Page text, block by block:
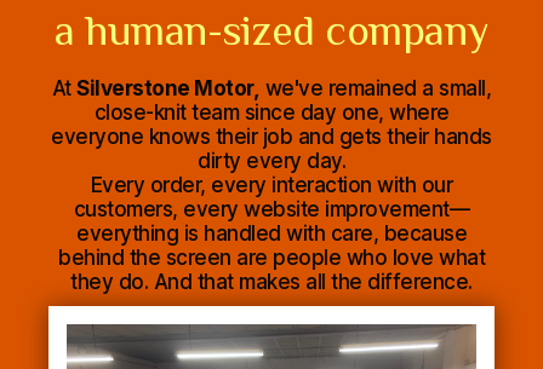
a human-sized company
AtSilverstone Motor, we've remained a small,
close-knit team since day one, where
everyone knows their job and gets their hands
dirty every day.
Every order, every interaction with our
customers, every website improvement—
everything is handled with care, because
behind the screen are people who love what
they do. And that makes all the difference.